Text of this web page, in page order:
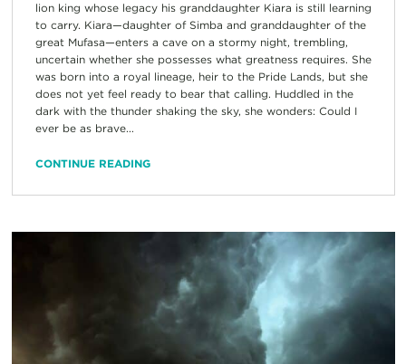
lion king whose legacy his granddaughter Kiara is still learning
to carry. Kiara—daughter of Simba and granddaughter of the
great Mufasa—enters a cave on a stormy night, trembling,
uncertain whether she possesses what greatness requires. She
was born into a royal lineage, heir to the Pride Lands, but she
does not yet feel ready to bear that calling. Huddled in the
dark with the thunder shaking the sky, she wonders: Could I
ever be as brave...
CONTINUE READING